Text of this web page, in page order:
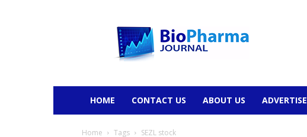
HOME CONTACT US ABOUT US ADVERTISE
Home Tags SEZL stock